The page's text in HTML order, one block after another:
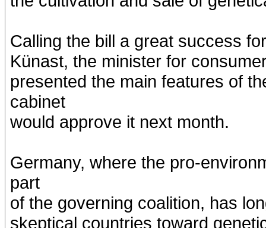
Calling the bill a great success
Künast, the minister for
presented the main features of
cabinet
would approve it next month.
Germany, where the pro-
part
of the governing coalition, has
skeptical countries toward